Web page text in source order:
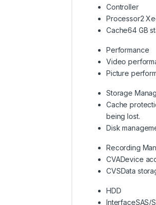
Controller
Processor2
Cache64 GB
Performance
Video
Picture
Storage
Cache
being lost.
Disk
Recording
CVADevice
CVSData
HDD
InterfaceSAS/